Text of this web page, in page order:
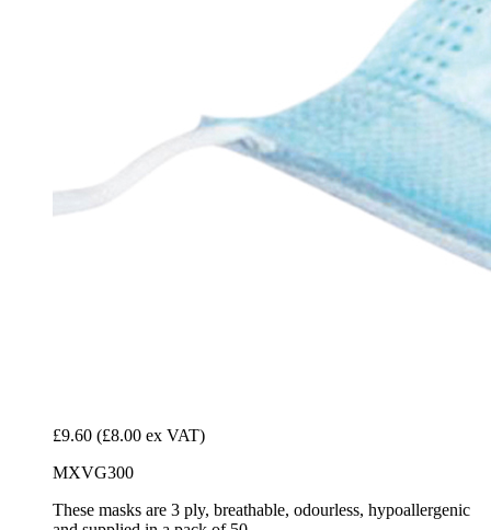
£9.60 (£8.00 ex VAT)
MXVG300
These masks are 3 ply, breathable, odourless, hypoallergenic